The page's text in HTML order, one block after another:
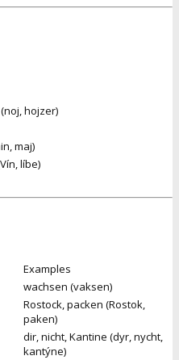
hojzer)
maj)
líbe)
Examples
wachsen (vaksen)
Rostock, packen (Rostok,
paken)
dir, nicht, Kantine (dyr, nycht,
kantýne)